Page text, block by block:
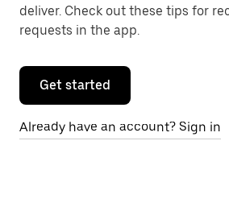
deliver. Check out these tips for
requests in the app.
Get started
Already have an account? Sign in